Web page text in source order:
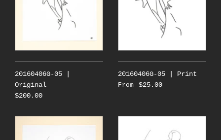
20160406G-05 |
Original
$200.00
20160406G-05 | Print
From $25.00